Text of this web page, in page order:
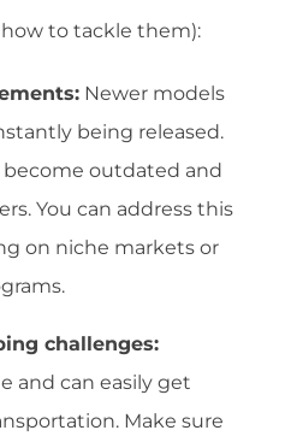
to tackle them):
Newer models
being released.
outdated and
You can address this
on niche markets or
challenges:
and can easily get
Make sure